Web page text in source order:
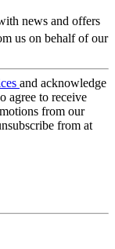
news and offers
us on behalf of our
and acknowledge
agree to receive
from our
from at